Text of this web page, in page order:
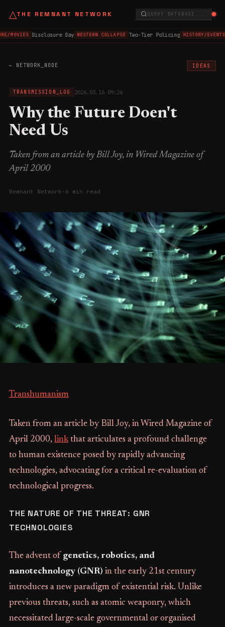
△THE REMNANT NETWORK QUERY DATABASE...
MOVIES Disclosure Day WESTERN COLLAPSE Two-Tier Policing HISTORY/EVENTS
← NETWORK_NODE IDEAS
TRANSMISSION_LOG 2026.03.16 09:26
Why the Future Doen't
Need Us
Taken from an article by Bill Joy, in Wired Magazine of
April 2000
Remnant Network · 6 min read
Transhumanism
Taken from an article by Bill Joy, in Wired Magazine of
April 2000, linkthat articulates a profound challenge
to human existence posed by rapidly advancing
technologies, advocating for a critical re-evaluation of
technological progress.
THE NATURE OF THE THREAT: GNR
TECHNOLOGIES
The advent of genetics, robotics, and
nanotechnology (GNR) in the early 21st century
introduces a new paradigm of existential risk. Unlike
previous threats, such as atomic weaponry, which
necessitated large-scale governmental or organised